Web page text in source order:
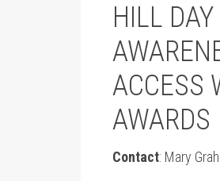
HILL
ACCESS
AWARDS
Contact: Mary